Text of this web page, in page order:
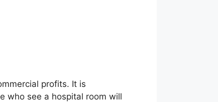
profits. It is
who see a hospital room will